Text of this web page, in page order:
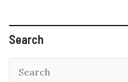
Search